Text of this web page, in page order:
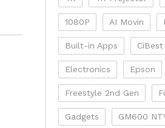
1080P AI Movin
Built-in Apps CiBest
Electronics Epson
Freestyle 2nd Gen
Gadgets GM600